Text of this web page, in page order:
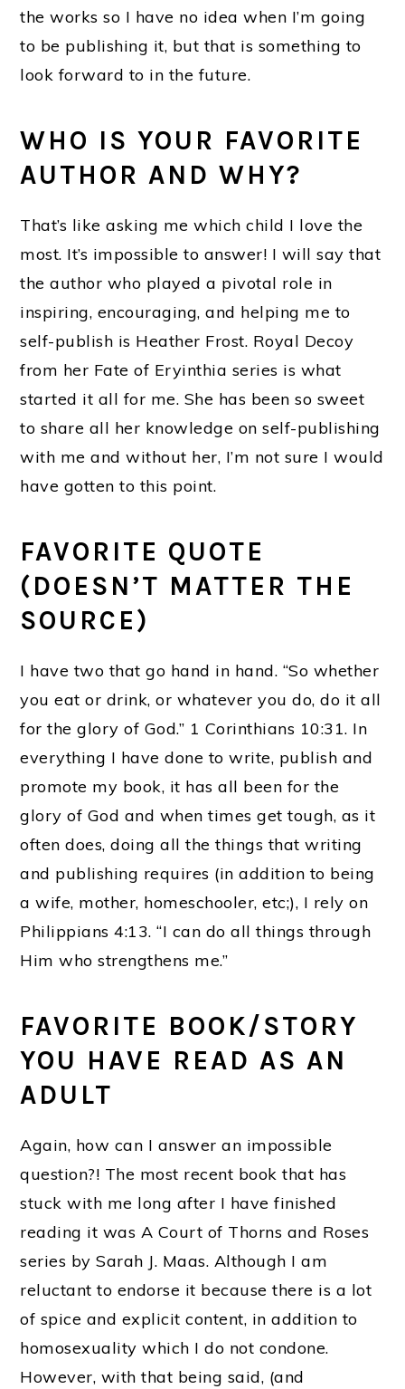
the works so I have no idea when I’m going
to be publishing it, but that is something to
look forward to in the future.
WHO IS YOUR FAVORITE
AUTHOR AND WHY?
That’s like asking me which child I love the
most. It’s impossible to answer! I will say that
the author who played a pivotal role in
inspiring, encouraging, and helping me to
self-publish is Heather Frost. Royal Decoy
from her Fate of Eryinthia series is what
started it all for me. She has been so sweet
to share all her knowledge on self-publishing
with me and without her, I’m not sure I would
have gotten to this point.
FAVORITE QUOTE
(DOESN’T MATTER THE
SOURCE)
I have two that go hand in hand. “So whether
you eat or drink, or whatever you do, do it all
for the glory of God.” 1 Corinthians 10:31. In
everything I have done to write, publish and
promote my book, it has all been for the
glory of God and when times get tough, as it
often does, doing all the things that writing
and publishing requires (in addition to being
a wife, mother, homeschooler, etc;), I rely on
Philippians 4:13. “I can do all things through
Him who strengthens me.”
FAVORITE BOOK/STORY
YOU HAVE READ AS AN
ADULT
Again, how can I answer an impossible
question?! The most recent book that has
stuck with me long after I have finished
reading it was A Court of Thorns and Roses
series by Sarah J. Maas. Although I am
reluctant to endorse it because there is a lot
of spice and explicit content, in addition to
homosexuality which I do not condone.
However, with that being said, (and